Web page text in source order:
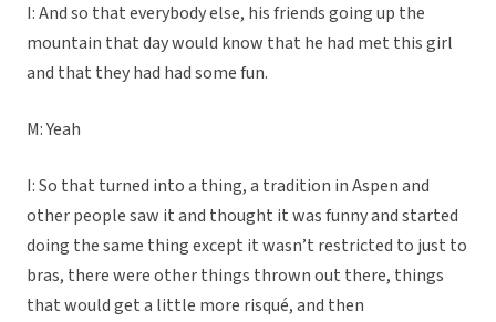
I: And so that everybody else, his friends going up the
mountain that day would know that he had met this girl
and that they had had some fun.
M: Yeah
I: So that turned into a thing, a tradition in Aspen and
other people saw it and thought it was funny and started
doing the same thing except it wasn’t restricted to just to
bras, there were other things thrown out there, things
that would get a little more risqué, and then